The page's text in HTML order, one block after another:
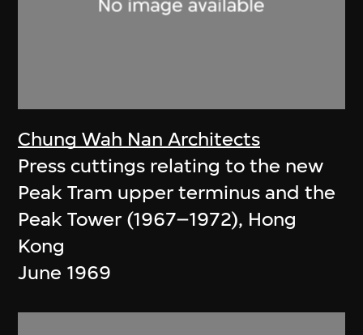
Chung Wah Nan Architects
Press cuttings relating to the new
Peak Tram upper terminus and the
Peak Tower (1967–1972), Hong
Kong
June 1969